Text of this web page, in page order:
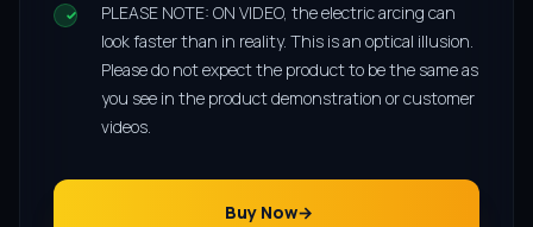
PLEASE NOTE: ON VIDEO, the electric arcing can
look faster than in reality. This is an optical illusion.
Please do not expect the product to be the same as
you see in the product demonstration or customer
videos.
Buy Now